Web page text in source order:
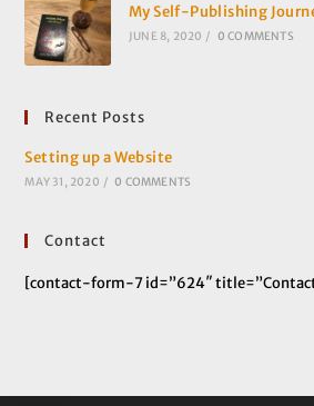
My Self-Publishing
JUNE 8, 2020 / 0 COMMENTS
Recent Posts
Setting up a Website
MAY 31, 2020 / 0 COMMENTS
Contact
[contact-form-7 id=”624″